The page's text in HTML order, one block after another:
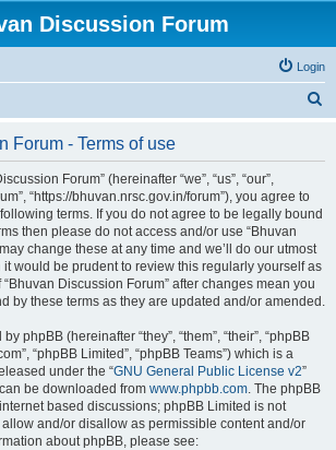
Discussion Forum
Login
Forum - Terms of use
Forum” (hereinafter “we”, “us”, “our”,
“https://bhuvan.nrsc.gov.in/forum”), you agree to
terms. If you do not agree to be legally bound
then please do not access and/or use “Bhuvan
change these at any time and we’ll do our utmost
would be prudent to review this regularly yourself as
Discussion Forum” after changes mean you
by these terms as they are updated and/or amended.
phpBB (hereinafter “they”, “them”, “their”, “phpBB
“phpBB Limited”, “phpBB Teams”) which is a
under the “GNU General Public License v2”
be downloaded from www.phpbb.com. The phpBB
based discussions; phpBB Limited is not
and/or disallow as permissible content and/or
about phpBB, please see: